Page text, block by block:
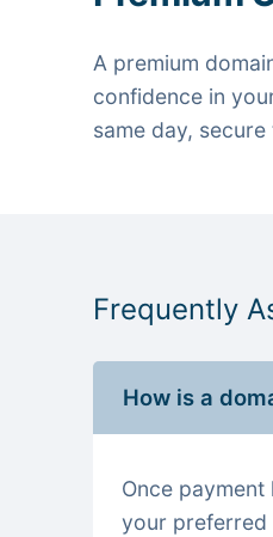
A premium
confidence in
same day,
Frequently
How is a
Once
your preferred